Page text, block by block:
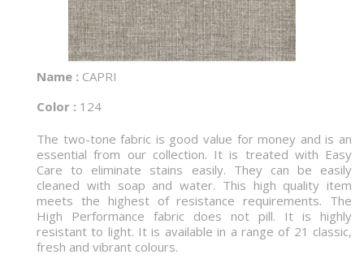
Name : CAPRI
Color : 124
The two-tone fabric is good value for money and is an
essential from our collection. It is treated with Easy
Care to eliminate stains easily. They can be easily
cleaned with soap and water. This high quality item
meets the highest of resistance requirements. The
High Performance fabric does not pill. It is highly
resistant to light. It is available in a range of 21 classic,
fresh and vibrant colours.